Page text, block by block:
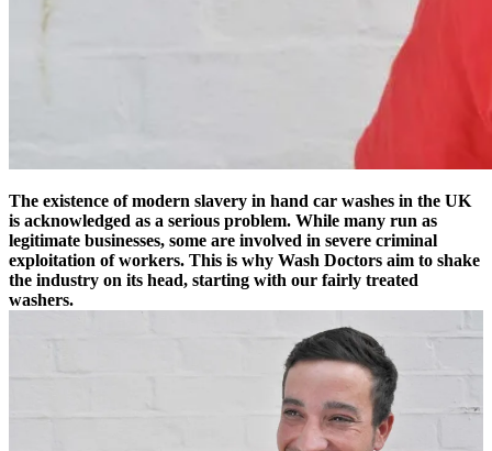
The existence of modern slavery in hand car washes in the UK
is acknowledged as a serious problem. While many run as
legitimate businesses, some are involved in severe criminal
exploitation of workers. This is why Wash Doctors aim to shake
the industry on its head, starting with our fairly treated
washers.